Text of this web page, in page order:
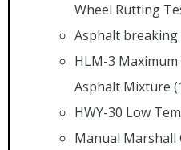
Wheel Rutting
Asphalt
HLM-3
Asphalt Mixture
HWY-30 Low
Manual Marshall